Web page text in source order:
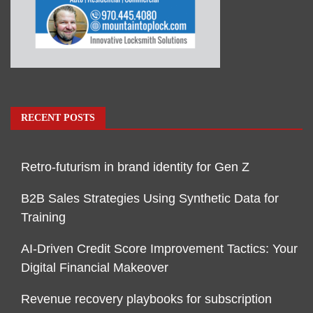
RECENT POSTS
Retro-futurism in brand identity for Gen Z
B2B Sales Strategies Using Synthetic Data for
Training
AI-Driven Credit Score Improvement Tactics: Your
Digital Financial Makeover
Revenue recovery playbooks for subscription